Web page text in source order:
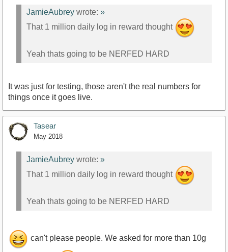
JamieAubrey wrote: »
That 1 million daily log in reward thought
Yeah thats going to be NERFED HARD
It was just for testing, those aren't the real numbers for
things once it goes live.
Tasear
May 2018
JamieAubrey wrote: »
That 1 million daily log in reward thought
Yeah thats going to be NERFED HARD
can't please people. We asked for more than 10g